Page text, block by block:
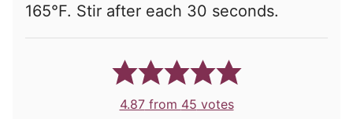
165°F. Stir after each 30 seconds.
4.87from 45 votes